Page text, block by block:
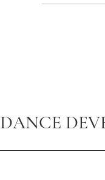
DANCE